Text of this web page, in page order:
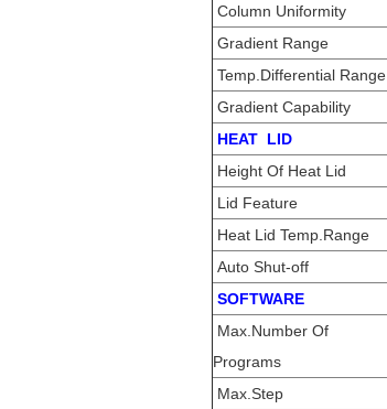
Column Uniformity
Gradient Range
Temp.Differential Range
Gradient Capability
HEAT LID
Height Of Heat Lid
Lid Feature
Heat Lid Temp.Range
Auto Shut-off
SOFTWARE
Max.Number Of
Programs
Max.Step